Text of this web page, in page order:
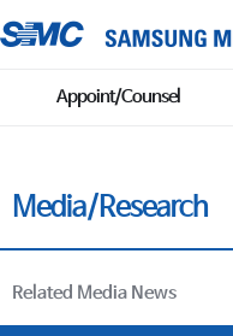
Appoint/Counsel
Media/Research
Related Media News